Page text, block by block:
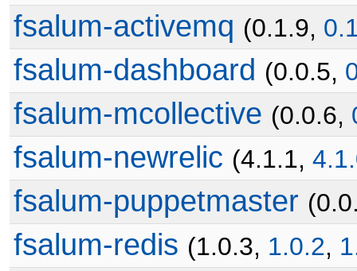
fsalum-activemq (0.1.9,
fsalum-dashboard (0.0.5,
fsalum-mcollective (0.0.6,
fsalum-newrelic (4.1.1,
fsalum-puppetmaster
fsalum-redis (1.0.3, 1.0.2,